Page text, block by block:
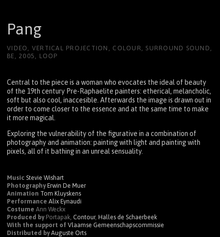
Pang
VIDEO, VERTICAL PROJECTION, COLOUR, SURROUND SOUND,
BE, 2005, LOOP
Central to the piece is a woman who evocates the ideal of beauty
of the 19th century Pre-Raphaelite painters: etherical, melancholic,
soft but also cool, inaccesible. Afterwards the image is drawn out in
order to come closer to the essence and at the same time to make
it more magical.
Exploring the vulnerability of the figurative in a combination of
photography and animation: painting with light and painting with
pixels, all of it bathing in an unreal sensuality.
Music Stevie Wishart
Photography Erwin De Muer
Animation Tom Kluyskens
Performance Alix Eynaudi
Costume Ann Weckx
Produced byPortapak, Contour, Halles de Schaerbeek
With the support of Vlaamse Gemeenschapscommissie
Distributed by Auguste Orts